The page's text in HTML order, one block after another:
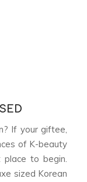
If your giftee,
of K-beauty
to begin.
sized Korean